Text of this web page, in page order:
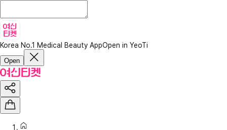
Korea No.1 Medical Beauty AppOpen in YeoTi
Open